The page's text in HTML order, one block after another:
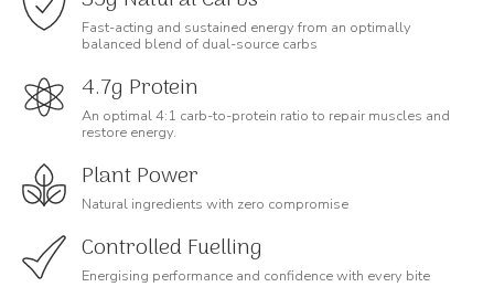
Fast-acting and sustained energy from an optimally
balanced blend of dual-source carbs
4.7g Protein
An optimal 4:1 carb-to-protein ratio to repair muscles and
restore energy.
Plant Power
Natural ingredients with zero compromise
Controlled Fuelling
Energising performance and confidence with every bite